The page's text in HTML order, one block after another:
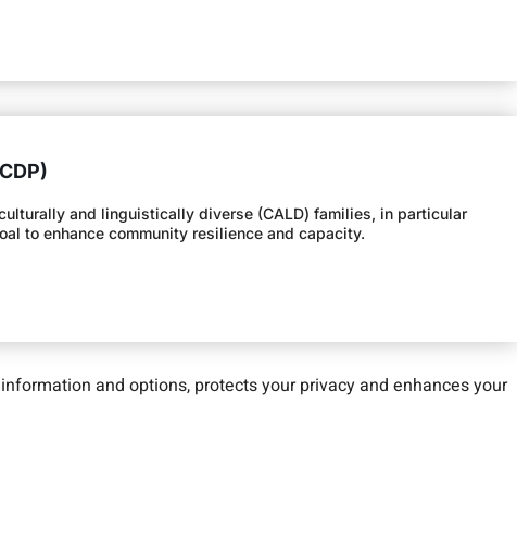
and linguistically diverse (CALD) families, in particular
to enhance community resilience and capacity.
and options, protects your privacy and enhances your